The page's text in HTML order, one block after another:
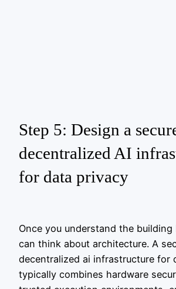
Step 5: Design a
decentralized AI
for data privacy
Once you understand the
can think about architecture. A
decentralized ai infrastructure for
typically combines hardware